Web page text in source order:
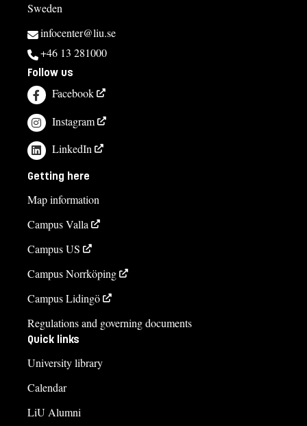
Sweden
infocenter@liu.se
+46 13 281000
Follow us
Facebook
Instagram
LinkedIn
Getting here
Map information
Campus Valla
Campus US
Campus Norrköping
Campus Lidingö
Regulations and governing documents
Quick links
University library
Calendar
LiU Alumni